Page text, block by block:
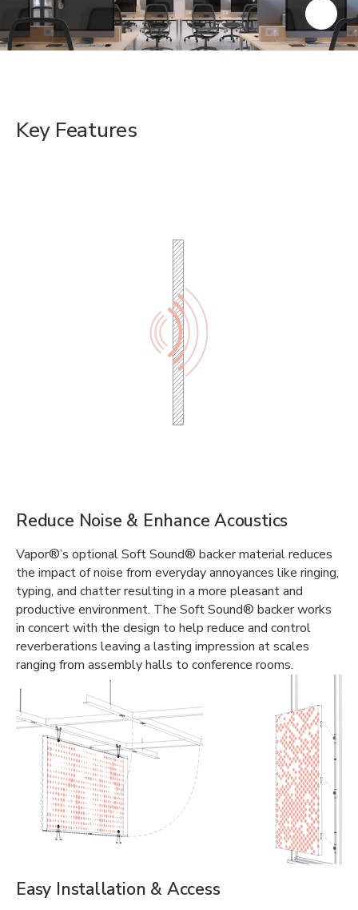
Key Features
Reduce Noise & Enhance Acoustics
Vapor®’s optional Soft Sound® backer material reduces
the impact of noise from everyday annoyances like ringing,
typing, and chatter resulting in a more pleasant and
productive environment. The Soft Sound® backer works
in concert with the design to help reduce and control
reverberations leaving a lasting impression at scales
ranging from assembly halls to conference rooms.
Easy Installation & Access